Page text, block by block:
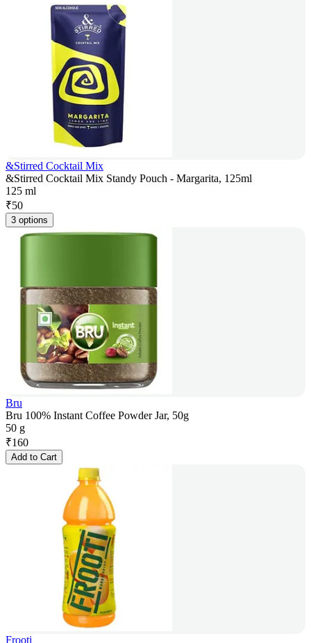
&Stirred Cocktail Mix
&Stirred Cocktail Mix Standy Pouch - Margarita, 125ml
125 ml
₹50
3 options
Bru
Bru 100% Instant Coffee Powder Jar, 50g
50 g
₹160
Add to Cart
Frooti